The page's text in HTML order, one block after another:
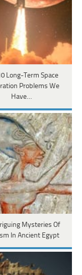
Long-Term Space
Problems We
Have…
Mysteries Of
In Ancient Egypt